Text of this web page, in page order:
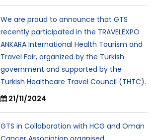
We are proud to announce that GTS
recently participated in the TRAVELEXPO
ANKARA International Health Tourism and
Travel Fair, organized by the Turkish
government and supported by the
Turkish Healthcare Travel Council (THTC).
21/11/2024
GTS in Collaboration with HCG and Oman